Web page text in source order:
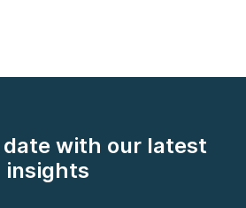
date with our latest
insights